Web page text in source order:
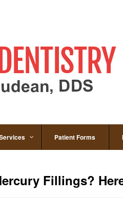
Patient Forms
Fillings?